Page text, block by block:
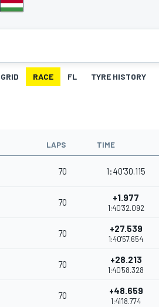
GRID RACE FL TYRE HISTORY
LAPS TIME
70 1:40'30.115
70 +1.977
1:40'32.092
70 +27.539
1:40'57.654
70 +28.213
1:40'58.328
70 +48.659
1:41'18.774